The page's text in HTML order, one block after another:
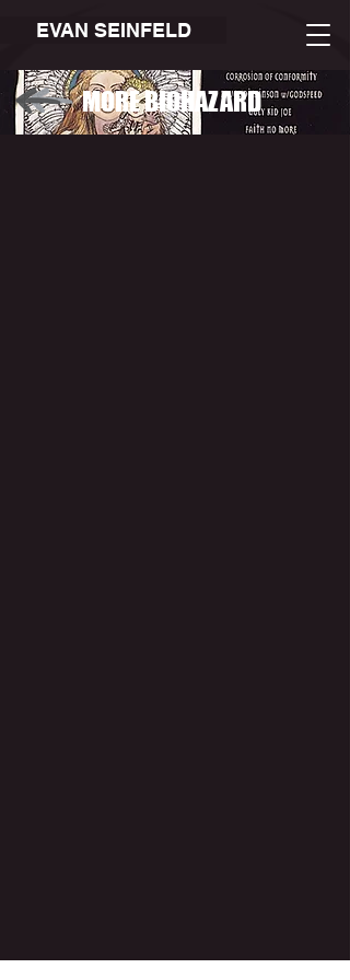
EVAN SEINFELD
MORE BIOHAZARD